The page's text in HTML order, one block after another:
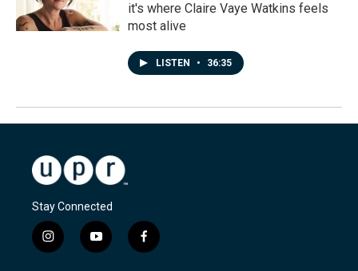
it's where Claire Vaye Watkins feels
most alive
LISTEN • 36:35
Stay Connected
i
n
y
o
f
a